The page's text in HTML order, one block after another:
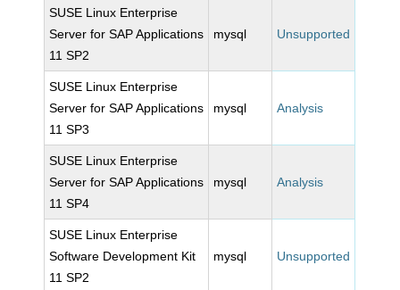
SUSE Linux Enterprise
Server for SAP Applications
11 SP2
mysql Unsupported
SUSE Linux Enterprise
Server for SAP Applications
11 SP3
mysql Analysis
SUSE Linux Enterprise
Server for SAP Applications
11 SP4
mysql Analysis
SUSE Linux Enterprise
Software Development Kit
11 SP2
mysql Unsupported